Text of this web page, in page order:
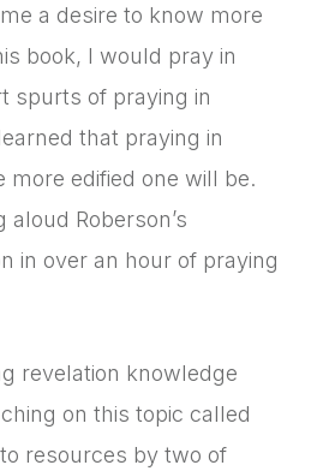
a desire to know more
book, I would pray in
spurts of praying in
that praying in
edified one will be.
Roberson’s
in over an hour of praying
revelation knowledge
on this topic called
resources by two of